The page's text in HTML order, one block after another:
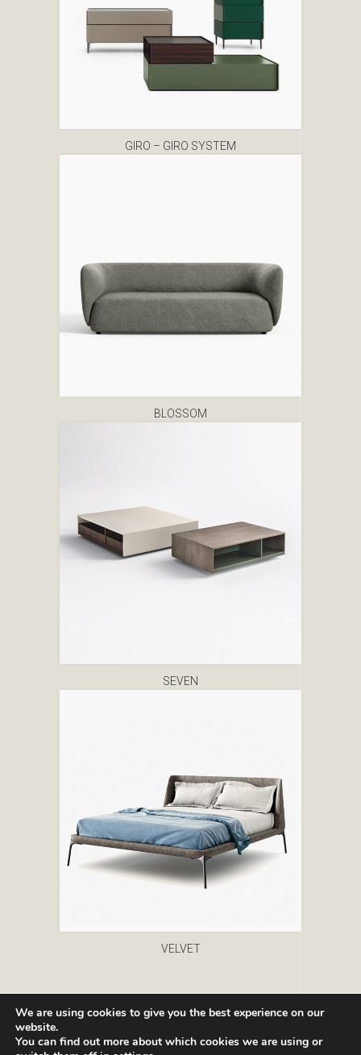
GIRO – GIRO SYSTEM
BLOSSOM
SEVEN
VELVET
We are using cookies to give you the best experience on our
website.
You can find out more about which cookies we are using or